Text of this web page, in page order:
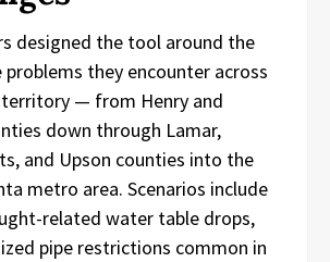
designed the tool around the
problems they encounter across
— from Henry and
down through Lamar,
and Upson counties into the
metro area. Scenarios include
related water table drops,
pipe restrictions common in